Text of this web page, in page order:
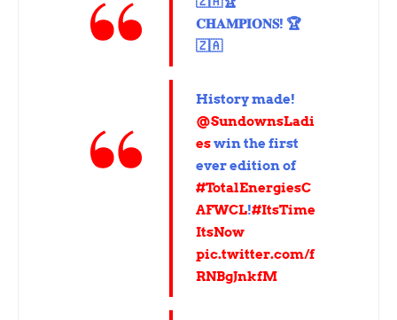
𝐂𝐇𝐀𝐌𝐏𝐈𝐎𝐍𝐒! 🏆
🇿🇦
History made!
@SundownsLadi
eswin the first
ever edition of
#TotalEnergiesC
AFWCL!#ItsTime
ItsNow
pic.twitter.com/f
RNBgJnkfM